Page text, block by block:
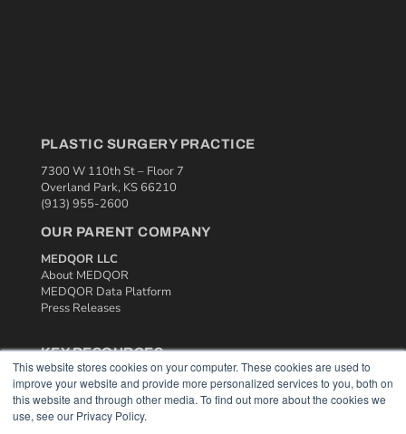
This website stores cookies on your computer. These cookies are used to
improve your website and provide more personalized services to you, both on
this website and through other media. To find out more about the cookies we
use, see our Privacy Policy.
PLASTIC SURGERY PRACTICE
7300 W 110th St – Floor 7
Overland Park, KS 66210
(913) 955-2600
OUR PARENT COMPANY
MEDQOR LLC
About MEDQOR
MEDQOR Data Platform
Press Releases
KEY RESOURCES
Podcasts
Webinars
White Papers